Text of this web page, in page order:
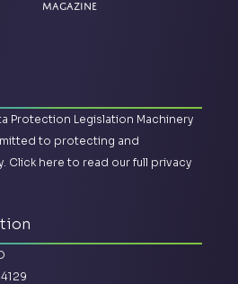
Magazine
Protection Legislation Machinery
to protecting and
Click here to read our full privacy